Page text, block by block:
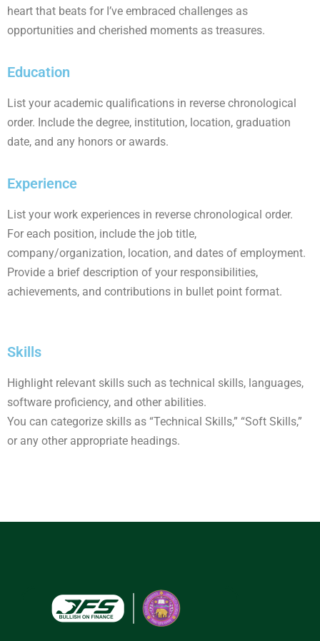
heart that beats for I’ve embraced challenges as
opportunities and cherished moments as treasures.
Education
List your academic qualifications in reverse chronological
order. Include the degree, institution, location, graduation
date, and any honors or awards.
Experience
List your work experiences in reverse chronological order.
For each position, include the job title,
company/organization, location, and dates of employment.
Provide a brief description of your responsibilities,
achievements, and contributions in bullet point format.
Skills
Highlight relevant skills such as technical skills, languages,
software proficiency, and other abilities.
You can categorize skills as “Technical Skills,” “Soft Skills,”
or any other appropriate headings.